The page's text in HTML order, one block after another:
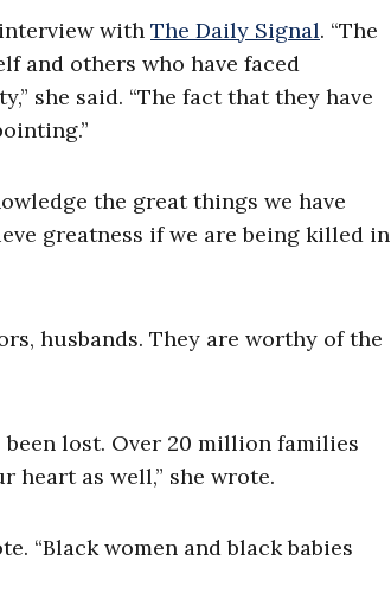
with The Daily Signal. “The
and others who have faced
she said. “The fact that they have
the great things we have
greatness if we are being killed in
husbands. They are worthy of the
been lost. Over 20 million families
heart as well,” she wrote.
“Black women and black babies